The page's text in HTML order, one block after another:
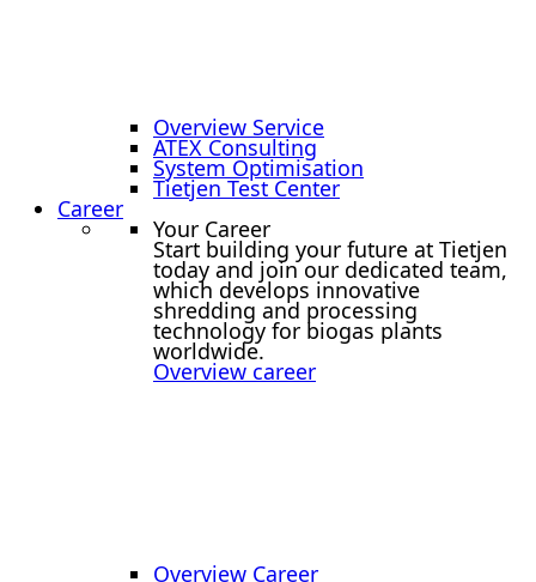
Overview Service
ATEX Consulting
System Optimisation
Tietjen Test Center
Career
Your Career
Start building your future at Tietjen
today and join our dedicated team,
which develops innovative
shredding and processing
technology for biogas plants
worldwide.
Overview career
Overview Career